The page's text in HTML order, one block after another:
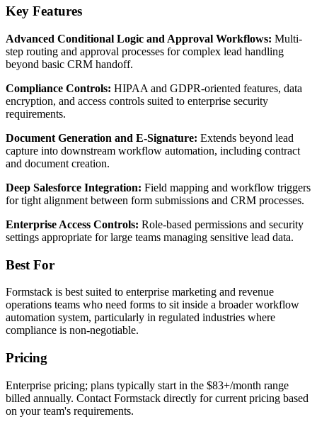
Key Features
Advanced Conditional Logic and Approval Workflows: Multi-
step routing and approval processes for complex lead handling
beyond basic CRM handoff.
Compliance Controls: HIPAA and GDPR-oriented features, data
encryption, and access controls suited to enterprise security
requirements.
Document Generation and E-Signature: Extends beyond lead
capture into downstream workflow automation, including contract
and document creation.
Deep Salesforce Integration: Field mapping and workflow triggers
for tight alignment between form submissions and CRM processes.
Enterprise Access Controls: Role-based permissions and security
settings appropriate for large teams managing sensitive lead data.
Best For
Formstack is best suited to enterprise marketing and revenue
operations teams who need forms to sit inside a broader workflow
automation system, particularly in regulated industries where
compliance is non-negotiable.
Pricing
Enterprise pricing; plans typically start in the $83+/month range
billed annually. Contact Formstack directly for current pricing based
on your team's requirements.